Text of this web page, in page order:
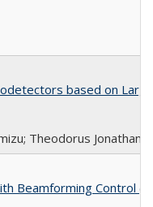
based on
Theodorus Jonathan
Beamforming Control